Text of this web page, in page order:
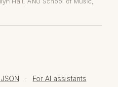
· For AI assistants